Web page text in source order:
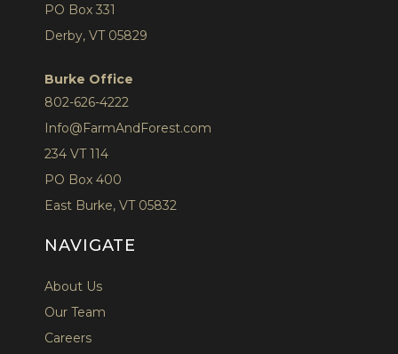
PO Box 331
Derby, VT 05829
Burke Office
802-626-4222
Info@FarmAndForest.com
234 VT 114
PO Box 400
East Burke, VT 05832
NAVIGATE
About Us
Our Team
Careers